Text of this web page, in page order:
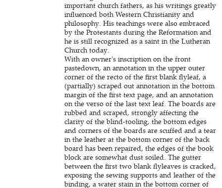
important church fathers, as his writings greatly
influenced both Western Christianity and
philosophy. His teachings were also embraced
by the Protestants during the Reformation and
he is still recognized as a saint in the Lutheran
Church today.
With an owner's inscription on the front
pastedown, an annotation in the upper outer
corner of the recto of the first blank flyleaf, a
(partially) scraped out annotation in the bottom
margin of the first text page, and an annotation
on the verso of the last text leaf. The boards are
rubbed and scraped, strongly affecting the
clarity of the blind-tooling, the bottom edges
and corners of the boards are scuffed and a tear
in the leather at the bottom corner of the back
board has been repaired, the edges of the book
block are somewhat dust soiled. The gutter
between the first two blank flyleaves is cracked,
exposing the sewing supports and leather of the
binding, a water stain in the bottom corner of